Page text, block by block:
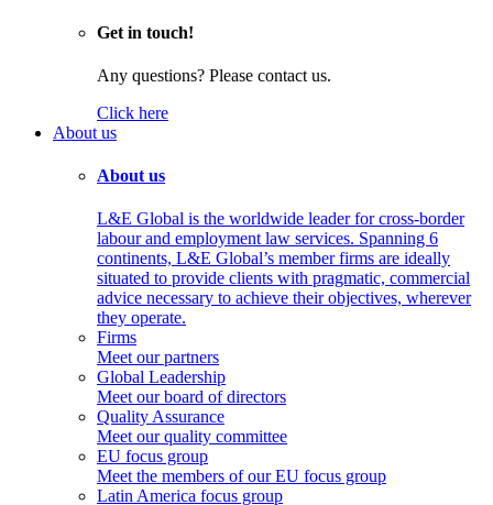
Get in touch!
Any questions? Please contact us.
Click here
About us
About us
L&E Global is the worldwide leader for cross-border
labour and employment law services. Spanning 6
continents, L&E Global’s member firms are ideally
situated to provide clients with pragmatic, commercial
advice necessary to achieve their objectives, wherever
they operate.
Firms
Meet our partners
Global Leadership
Meet our board of directors
Quality Assurance
Meet our quality committee
EU focus group
Meet the members of our EU focus group
Latin America focus group